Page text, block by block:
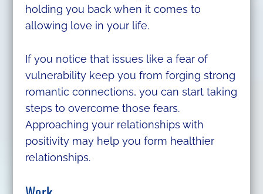
holding you back when it comes to
allowing love in your life.
If you notice that issues like a fear of
vulnerability keep you from forging strong
romantic connections, you can start taking
steps to overcome those fears.
Approaching your relationships with
positivity may help you form healthier
relationships.